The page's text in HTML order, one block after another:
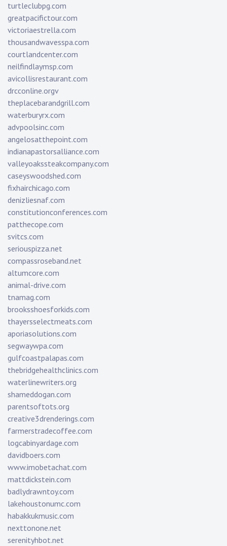
turtleclubpg.com
greatpacifictour.com
victoriaestrella.com
thousandwavesspa.com
courtlandcenter.com
neilfindlaymsp.com
avicollisrestaurant.com
drcconline.orgv
theplacebarandgrill.com
waterburyrx.com
advpoolsinc.com
angelosatthepoint.com
indianapastorsalliance.com
valleyoakssteakcompany.com
caseyswoodshed.com
fixhairchicago.com
denizliesnaf.com
constitutionconferences.com
patthecope.com
svitcs.com
seriouspizza.net
compassroseband.net
altumcore.com
animal-drive.com
tnamag.com
brooksshoesforkids.com
thayersselectmeats.com
aporiasolutions.com
segwaywpa.com
gulfcoastpalapas.com
thebridgehealthclinics.com
waterlinewriters.org
shameddogan.com
parentsoftots.org
creative3drenderings.com
farmerstradecoffee.com
logcabinyardage.com
davidboers.com
www.imobetachat.com
mattdickstein.com
badlydrawntoy.com
lakehoustonumc.com
habakkukmusic.com
nexttonone.net
serenityhbot.net